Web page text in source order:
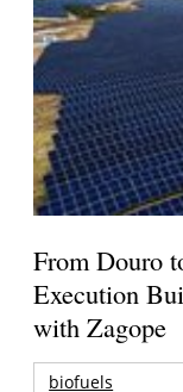
From Douro
Execution
with Zagope
biofuels